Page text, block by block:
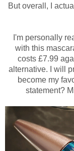
But overall, I
I'm personally
with this
costs £7.99
alternative.
I will
become my
statement?